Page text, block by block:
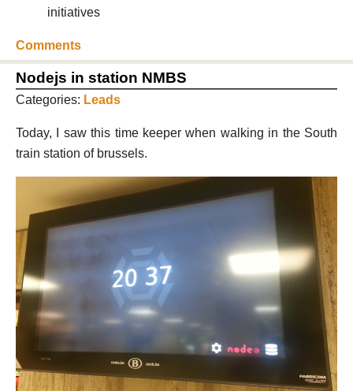
initiatives
Comments
Nodejs in station NMBS
Categories: Leads
Today, I saw this time keeper when walking in the South
train station of brussels.